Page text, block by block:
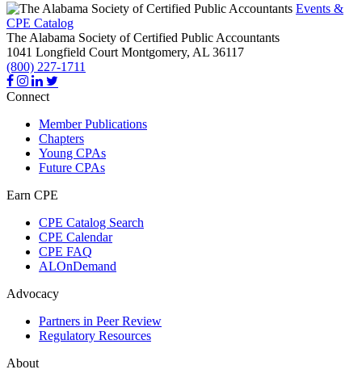
Events &
CPE Catalog
The Alabama Society of Certified Public Accountants
1041 Longfield Court Montgomery, AL 36117
(800) 227-1711
Connect
Member Publications
Chapters
Young CPAs
Future CPAs
Earn CPE
CPE Catalog Search
CPE Calendar
CPE FAQ
ALOnDemand
Advocacy
Partners in Peer Review
Regulatory Resources
About